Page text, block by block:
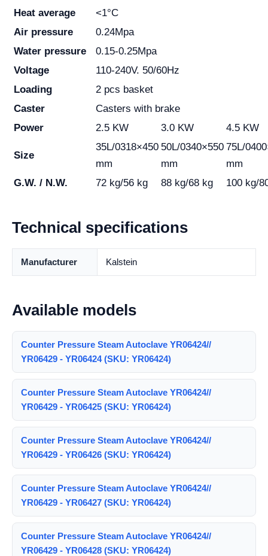
Heat average
<1°C
Air pressure
0.24Mpa
Water pressure
0.15-0.25Mpa
Voltage
110-240V. 50/60Hz
Loading
2 pcs basket
Caster
Casters with brake
Power
2.5 KW 3.0 KW 4.5 KW
Size
35L/0318×450
mm
50L/0340×550
mm
75L/
mm
G.W. / N.W.
72 kg/56 kg 88 kg/68 kg 100 kg/
Technical specifications
Manufacturer Kalstein
Available models
Counter Pressure Steam Autoclave YR06424//
YR06429 - YR06424 (SKU: YR06424)
Counter Pressure Steam Autoclave YR06424//
YR06429 - YR06425 (SKU: YR06424)
Counter Pressure Steam Autoclave YR06424//
YR06429 - YR06426 (SKU: YR06424)
Counter Pressure Steam Autoclave YR06424//
YR06429 - YR06427 (SKU: YR06424)
Counter Pressure Steam Autoclave YR06424//
YR06429 - YR06428 (SKU: YR06424)